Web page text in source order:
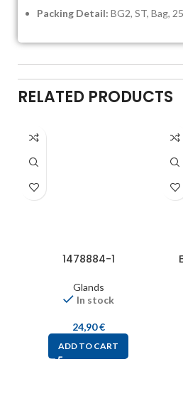
Packing Detail: BG2, ST, Bag,
RELATED PRODUCTS
1478884-1
Glands
In stock
24,90€
ADD TO CART